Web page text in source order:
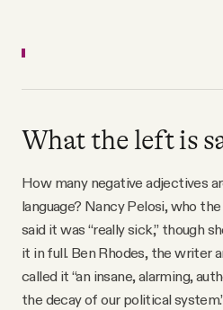
What the left is
How many negative adjectives
language? Nancy Pelosi, who
said it was “really sick,” though
it in full. Ben Rhodes, the writer
called it “an insane, alarming,
the decay of our political